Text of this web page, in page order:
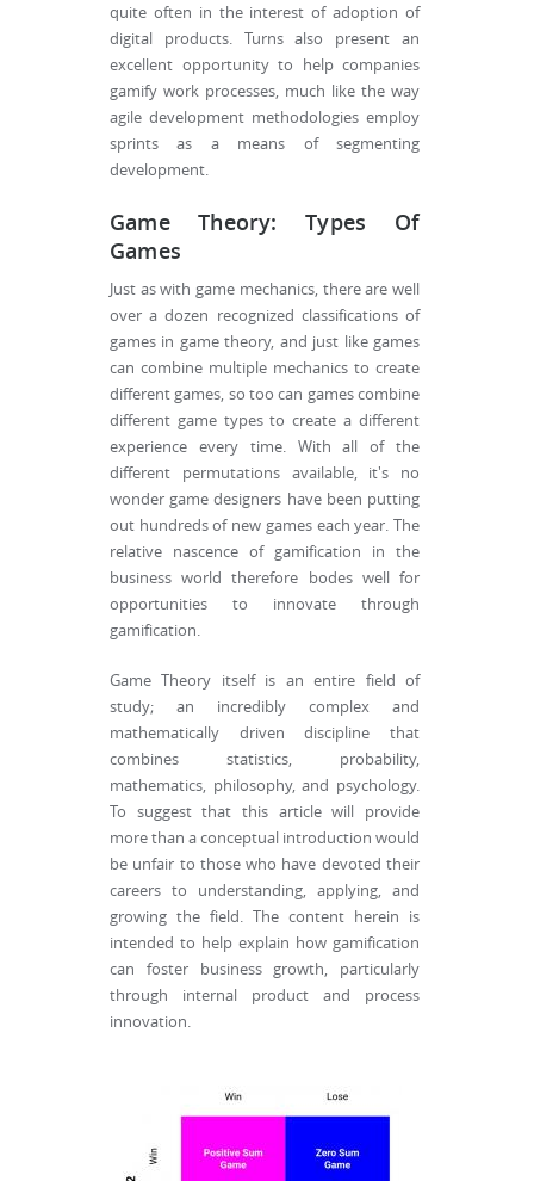
quite often in the interest of adoption of
digital products. Turns also present an
excellent opportunity to help companies
gamify work processes, much like the way
agile development methodologies employ
sprints as a means of segmenting
development.
Game Theory: Types Of
Games
Just as with game mechanics, there are well
over a dozen recognized classifications of
games in game theory, and just like games
can combine multiple mechanics to create
different games, so too can games combine
different game types to create a different
experience every time. With all of the
different permutations available, it's no
wonder game designers have been putting
out hundreds of new games each year. The
relative nascence of gamification in the
business world therefore bodes well for
opportunities to innovate through
gamification.
Game Theory itself is an entire field of
study; an incredibly complex and
mathematically driven discipline that
combines statistics, probability,
mathematics, philosophy, and psychology.
To suggest that this article will provide
more than a conceptual introduction would
be unfair to those who have devoted their
careers to understanding, applying, and
growing the field. The content herein is
intended to help explain how gamification
can foster business growth, particularly
through internal product and process
innovation.